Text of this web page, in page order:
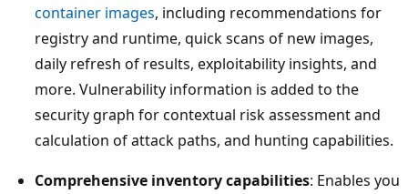
container images, including recommendations for
registry and runtime, quick scans of new images,
daily refresh of results, exploitability insights, and
more. Vulnerability information is added to the
security graph for contextual risk assessment and
calculation of attack paths, and hunting capabilities.
Comprehensive inventory capabilities: Enables you